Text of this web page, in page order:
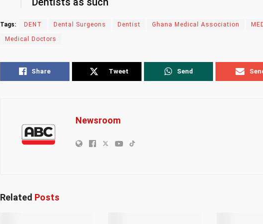
Tags: DENT Dental Surgeons Dentist Ghana Medical Association
Medical Doctors
Share Tweet Send
Newsroom
Related Posts